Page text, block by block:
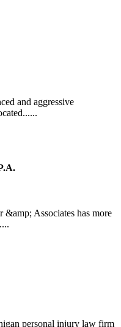
and aggressive
Associates has more
personal injury law firm